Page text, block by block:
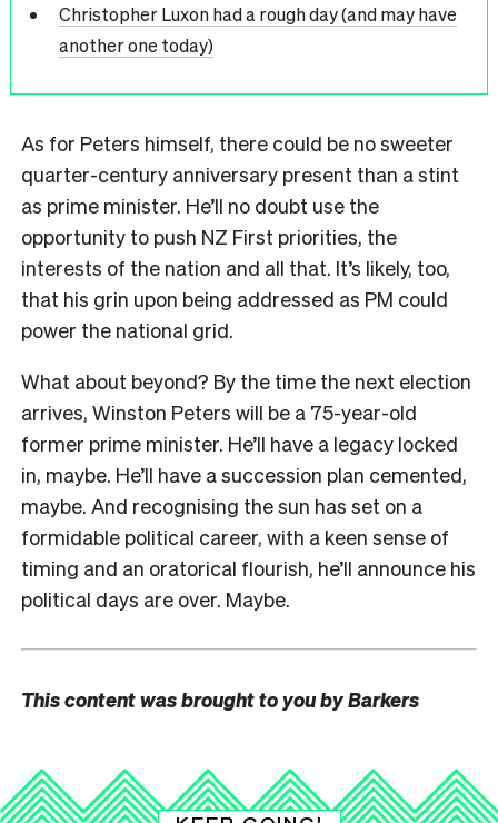
Christopher Luxon had a rough day (and may have
another one today)
As for Peters himself, there could be no sweeter
quarter-century anniversary present than a stint
as prime minister. He’ll no doubt use the
opportunity to push NZ First priorities, the
interests of the nation and all that. It’s likely, too,
that his grin upon being addressed as PM could
power the national grid.
What about beyond? By the time the next election
arrives, Winston Peters will be a 75-year-old
former prime minister. He’ll have a legacy locked
in, maybe. He’ll have a succession plan cemented,
maybe. And recognising the sun has set on a
formidable political career, with a keen sense of
timing and an oratorical flourish, he’ll announce his
political days are over. Maybe.
This content was brought to you by Barkers